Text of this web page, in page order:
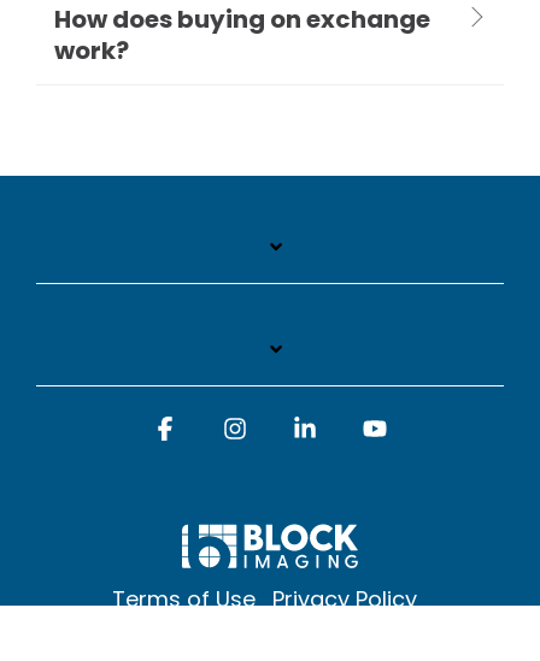
How does buying on exchange
work?
Terms of Use Privacy Policy
FacebookInstagramLinkedin